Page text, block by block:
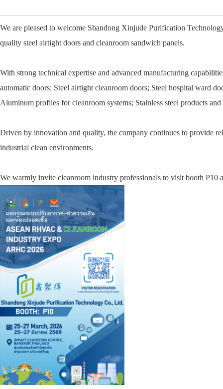
We are pleased to welcome Shandong Xinjude Purification
quality steel airtight doors and cleanroom sandwich panels.
With strong technical expertise and advanced manufacturing
automatic doors; Steel airtight cleanroom doors; Steel hospital ward
Aluminum profiles for cleanroom systems; Stainless steel products
Driven by innovation and quality, the company continues to provide
industrial clean environments.
We warmly invite cleanroom industry professionals to visit booth P10